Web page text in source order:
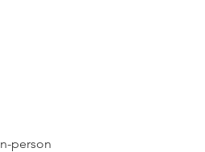
person